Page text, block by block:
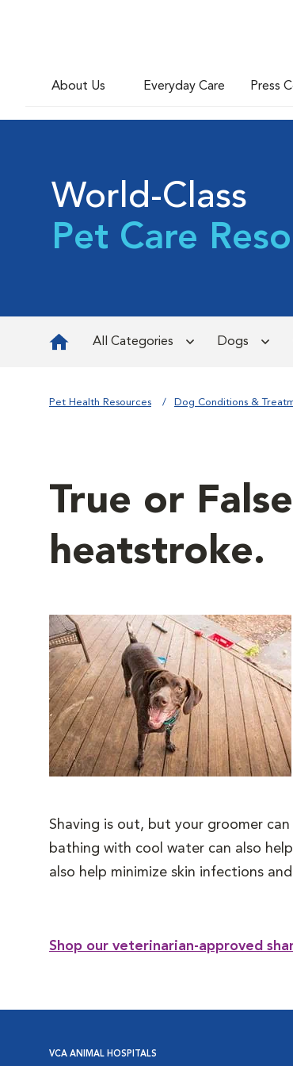
About Us Everyday Care Press
World-Class
Pet Care
All Categories Dogs
Pet Health Resources Dog Conditions &
True or
heatstroke.
Shaving is out, but your groomer
bathing with cool water can also
also help minimize skin infections
Shop our veterinarian-approved
VCA ANIMAL HOSPITALS